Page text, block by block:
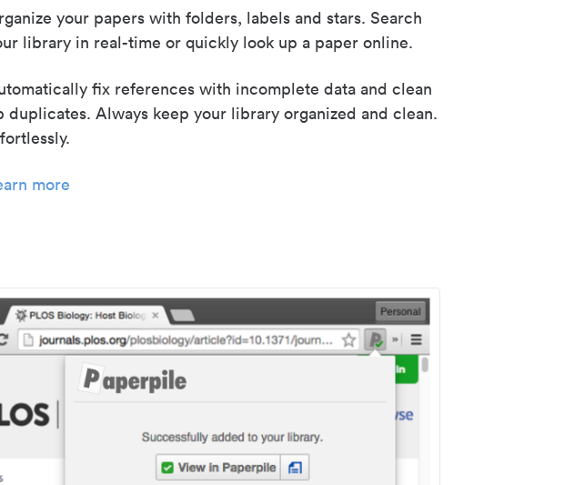
your papers with folders, labels and stars. Search
library in real-time or quickly look up a paper online.
fix references with incomplete data and clean
duplicates. Always keep your library organized and clean.
more